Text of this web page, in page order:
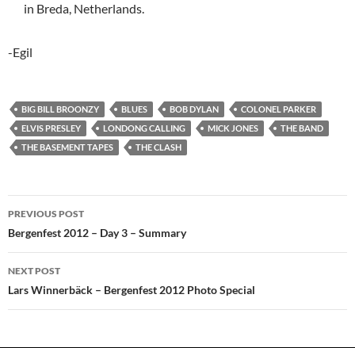
in Breda, Netherlands.
-Egil
BIG BILL BROONZY BLUES BOB DYLAN
COLONEL PARKER
ELVIS PRESLEY
LONDONG CALLING MICK JONES
THE BAND
THE BASEMENT TAPES
THE CLASH
Post
navigation
PREVIOUS POST
Bergenfest 2012 – Day 3 – Summary
NEXT POST
Lars Winnerbäck – Bergenfest 2012 Photo Special